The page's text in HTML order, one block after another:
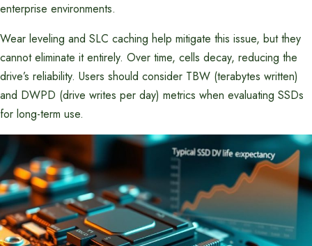
enterprise environments.
Wear leveling and SLC caching help mitigate this issue, but they
cannot eliminate it entirely. Over time, cells decay, reducing the
drive’s reliability. Users should consider TBW (terabytes written)
and DWPD (drive writes per day) metrics when evaluating SSDs
for long-term use.